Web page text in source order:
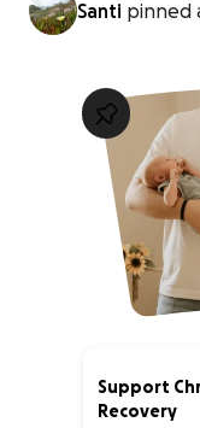
Santi pinned
Support
Recovery